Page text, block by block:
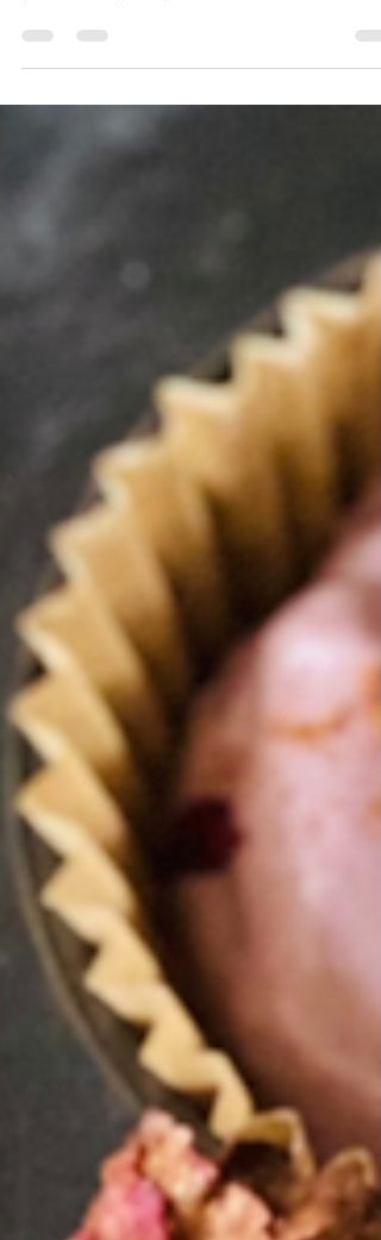
(endocrine system) disorder that affects 1 in